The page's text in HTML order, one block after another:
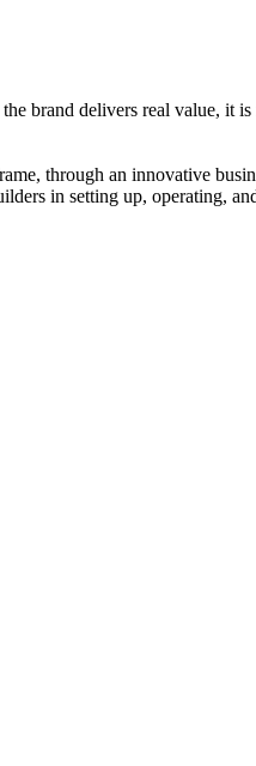
brand delivers real value, it
through an innovative
in setting up, operating,